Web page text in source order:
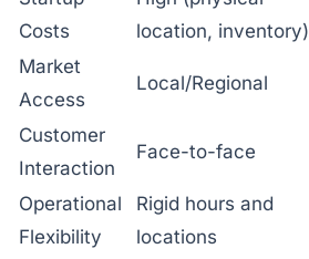
Costs
location, inventory)
Market
Access
Local/Regional
Customer
Interaction
Face-to-face
Operational
Flexibility
Rigid hours and
locations